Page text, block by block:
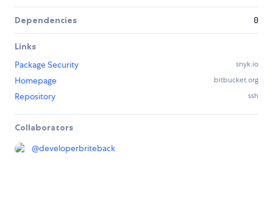
Dependencies 0
Links
Package Security
snyk.io
Homepage bitbucket.org
Repository ssh
Collaborators
@developerbriteback